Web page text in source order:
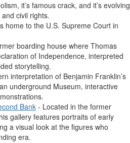
it’s famous crack, and it’s evolving
civil rights.
home to the U.S. Supreme Court in
boarding house where Thomas
of Independence, interpreted
storytelling.
interpretation of Benjamin Franklin’s
underground Museum, interactive
Bank - Located in the former
gallery features portraits of early
a visual look at the figures who
era.